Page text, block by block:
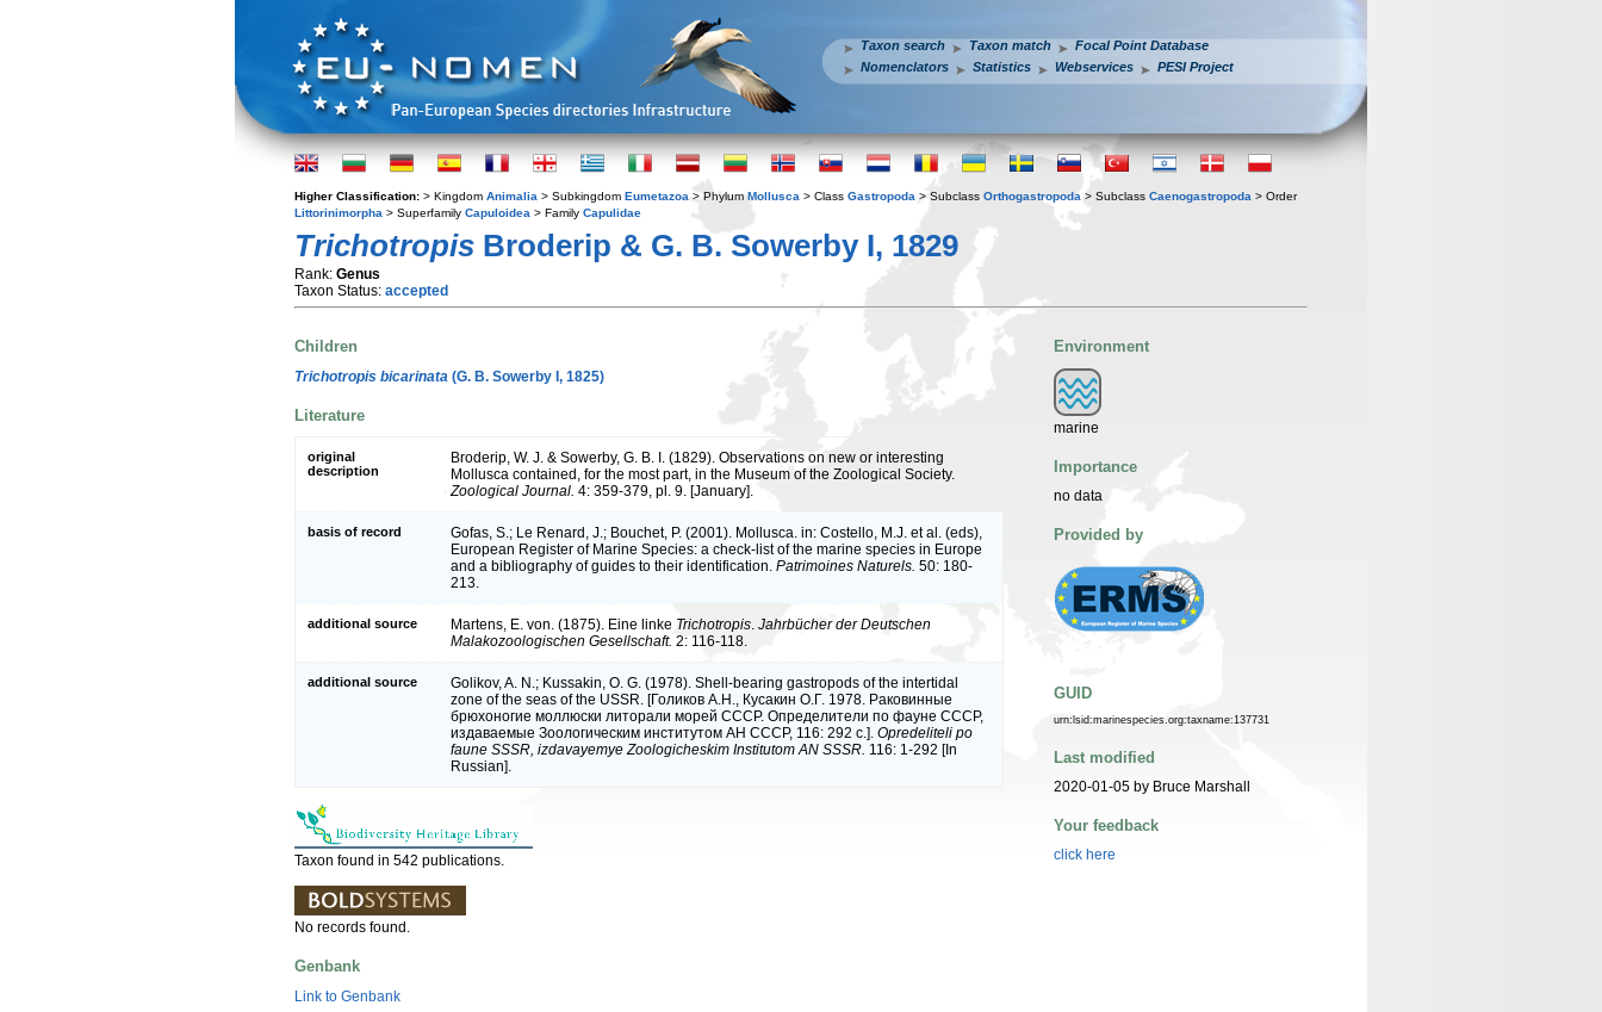
Taxon search Taxon match
Focal Point Database
Nomenclators
Statistics Webservices PESI Project
Higher Classification: > Kingdom Animalia > Subkingdom Eumetazoa > Phylum Mollusca > Class Gastropoda > Subclass Orthogastropoda > Subclass Caenogastropoda > Order
Littorinimorpha > Superfamily Capuloidea > Family Capulidae
Trichotropis Broderip & G. B. Sowerby I, 1829
Rank: Genus
Taxon Status: accepted
Children
Trichotropis bicarinata (G. B. Sowerby I, 1825)
Literature
original
description
Broderip, W. J. & Sowerby, G. B. I. (1829). Observations on new or interesting
Mollusca contained, for the most part, in the Museum of the Zoological Society.
Zoological Journal. 4: 359-379, pl. 9. [January].
basis of record
Gofas, S.; Le Renard, J.; Bouchet, P. (2001). Mollusca. in: Costello, M.J. et al. (eds),
European Register of Marine Species: a check-list of the marine species in Europe
and a bibliography of guides to their identification. Patrimoines Naturels. 50: 180-
213.
additional source Martens, E. von. (1875). Eine linke Trichotropis. Jahrbücher der Deutschen
Malakozoologischen Gesellschaft. 2: 116-118.
additional source
Golikov, A. N.; Kussakin, O. G. (1978). Shell-bearing gastropods of the intertidal
zone of the seas of the USSR. [Голиков А.Н., Кусакин О.Г. 1978. Раковинные
брюхоногие моллюски литорали морей СССР. Определители по фауне СССР,
издаваемые Зоологическим институтом АН СССР, 116: 292 с.]. Opredeliteli po
faune SSSR, izdavayemye Zoologicheskim Institutom AN SSSR. 116: 1-292 [In
Russian].
Taxon found in 542 publications.
No records found.
Genbank
Link to Genbank
Environment
marine
Importance
no data
Provided by
GUID
urn:lsid:marinespecies.org:taxname:137731
Last modified
2020-01-05 by Bruce Marshall
Your feedback
click here